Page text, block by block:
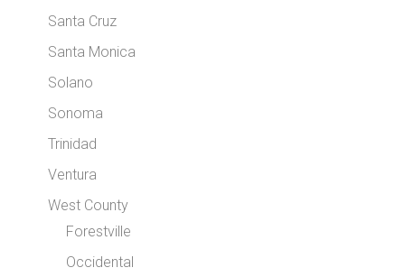
Santa Cruz
Santa Monica
Solano
Sonoma
Trinidad
Ventura
West County
Forestville
Occidental